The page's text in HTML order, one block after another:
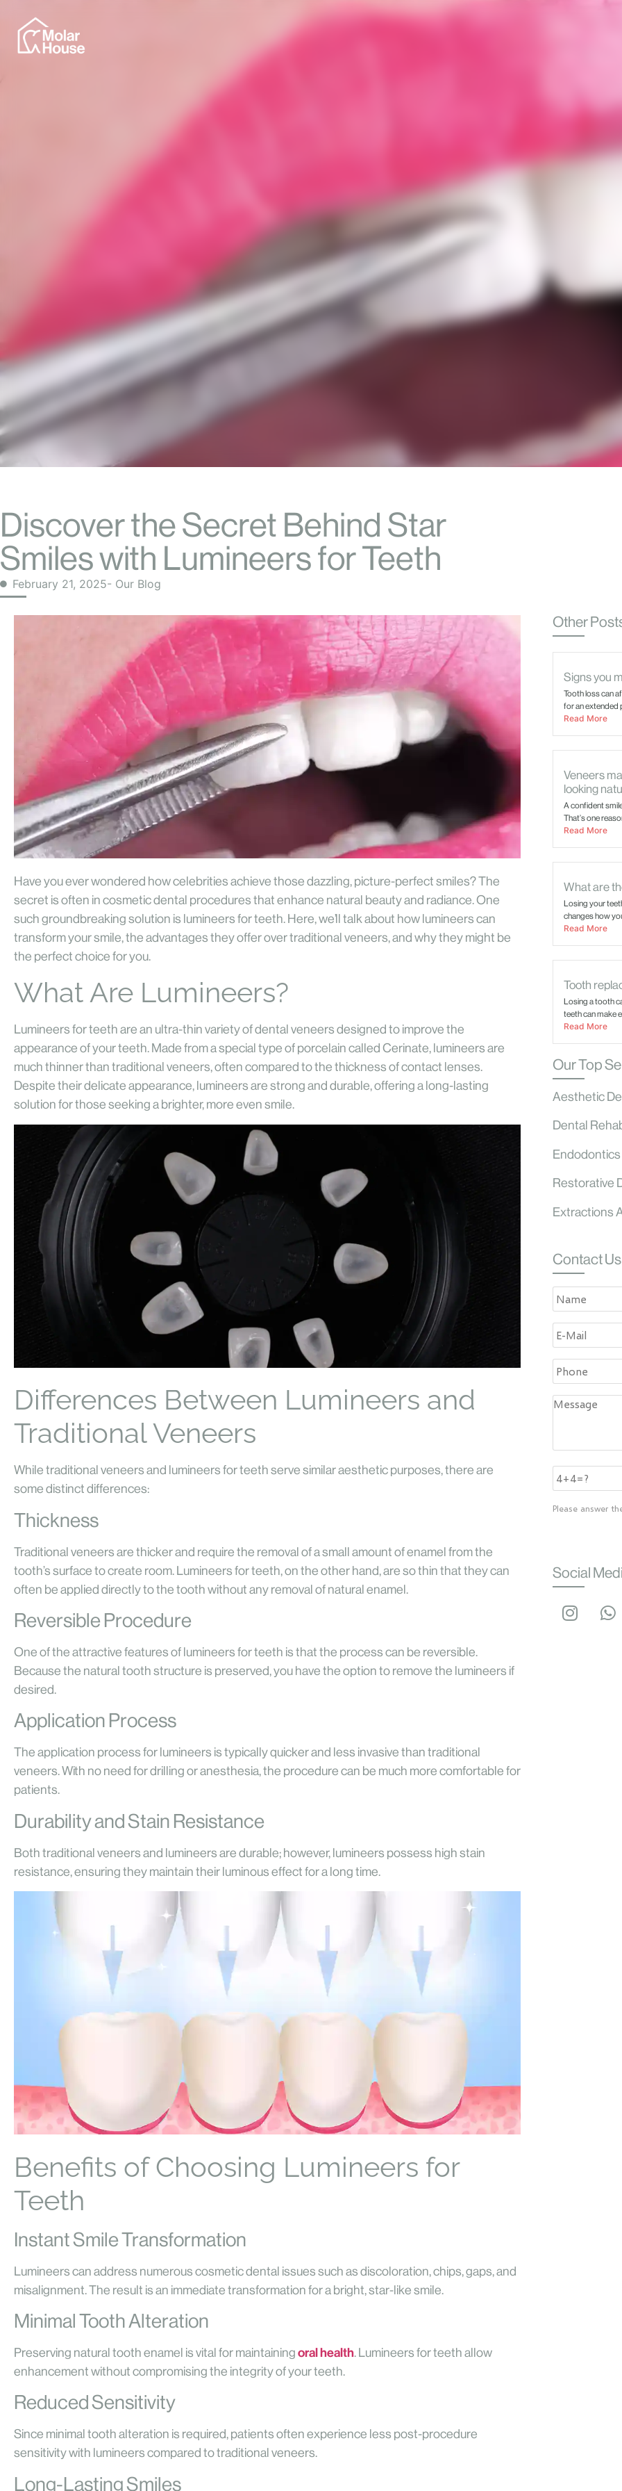
Discover the Secret Behind Star
Smiles with Lumineers for Teeth
February 21, 2025- Our Blog
Have you ever wondered how celebrities achieve those dazzling, picture-perfect smiles? The
secret is often in cosmetic dental procedures that enhance natural beauty and radiance. One
such groundbreaking solution is lumineers for teeth. Here, we’ll talk about how lumineers can
transform your smile, the advantages they offer over traditional veneers, and why they might be
the perfect choice for you.
What Are Lumineers?
Lumineers for teeth are an ultra-thin variety of dental veneers designed to improve the
appearance of your teeth. Made from a special type of porcelain called Cerinate, lumineers are
much thinner than traditional veneers, often compared to the thickness of contact lenses.
Despite their delicate appearance, lumineers are strong and durable, offering a long-lasting
solution for those seeking a brighter, more even smile.
Differences Between Lumineers and
Traditional Veneers
While traditional veneers and lumineers for teeth serve similar aesthetic purposes, there are
some distinct differences:
Thickness
Traditional veneers are thicker and require the removal of a small amount of enamel from the
tooth’s surface to create room. Lumineers for teeth, on the other hand, are so thin that they can
often be applied directly to the tooth without any removal of natural enamel.
Reversible Procedure
One of the attractive features of lumineers for teeth is that the process can be reversible.
Because the natural tooth structure is preserved, you have the option to remove the lumineers if
desired.
Application Process
The application process for lumineers is typically quicker and less invasive than traditional
veneers. With no need for drilling or anesthesia, the procedure can be much more comfortable for
patients.
Durability and Stain Resistance
Both traditional veneers and lumineers are durable; however, lumineers possess high stain
resistance, ensuring they maintain their luminous effect for a long time.
Benefits of Choosing Lumineers for
Teeth
Instant Smile Transformation
Lumineers can address numerous cosmetic dental issues such as discoloration, chips, gaps, and
misalignment. The result is an immediate transformation for a bright, star-like smile.
Minimal Tooth Alteration
Preserving natural tooth enamel is vital for maintaining oral health. Lumineers for teeth allow
enhancement without compromising the integrity of your teeth.
Reduced Sensitivity
Since minimal tooth alteration is required, patients often experience less post-procedure
sensitivity with lumineers compared to traditional veneers.
Long-Lasting Smiles
Other
Signs you
Tooth loss can
for an extended
Read More
Veneers
looking
A confident
That’s one
Read More
What are
Losing your
changes how
Read More
Tooth
Losing a tooth
teeth can make
Read More
Our Top
Aesthetic
Dental
Endodontics
Restorative
Extractions
Contact Us
Please answer
Social